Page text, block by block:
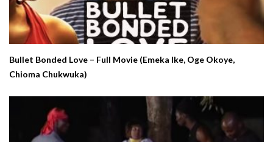
Bullet Bonded Love – Full Movie (Emeka Ike, Oge Okoye,
Chioma Chukwuka)